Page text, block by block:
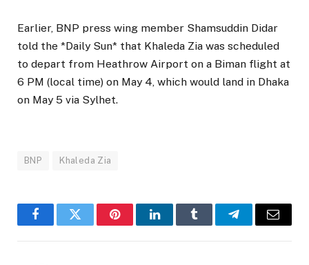
Earlier, BNP press wing member Shamsuddin Didar
told the *Daily Sun* that Khaleda Zia was scheduled
to depart from Heathrow Airport on a Biman flight at
6 PM (local time) on May 4, which would land in Dhaka
on May 5 via Sylhet.
BNP Khaleda Zia
FacebookTwitter PinterestLinkedInTumblr TelegramEmail